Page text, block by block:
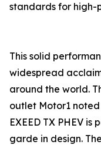
standards for high-
This solid
widespread
around the world.
outlet Motor1
EXEED TX PHEV
garde in design.